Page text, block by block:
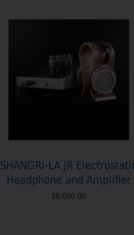
SHANGRI-LA JR
Headphone and Amplifier
$8,000.00